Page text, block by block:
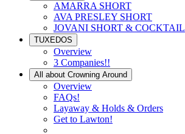
AMARRA SHORT
AVA PRESLEY SHORT
JOVANI SHORT & COCKTAIL
TUXEDOS
Overview
3 Companies!!
All about Crowning Around
Overview
FAQs!
Layaway & Holds & Orders
Get to Lawton!